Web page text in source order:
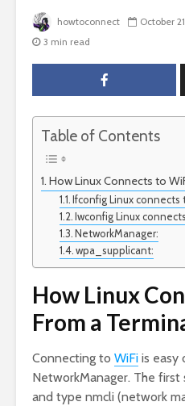
howtoconnect October
3 min read
Table of Contents
How Linux Connects to
Ifconfig Linux connects
Iwconfig Linux
NetworkManager:
wpa_supplicant:
How Linux
From a
Connecting to WiFi is easy
NetworkManager. The
and type nmcli (network